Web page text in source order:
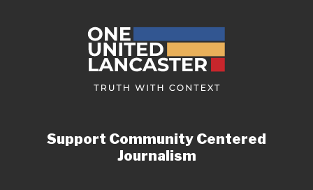
Support Community Centered
Journalism